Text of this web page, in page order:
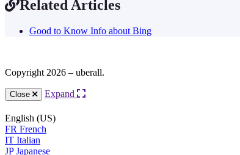
Related Articles
Good to Know Info about Bing
Copyright 2026 – uberall.
Close Expand
English (US)
FR French
IT Italian
JP Japanese